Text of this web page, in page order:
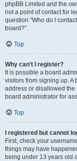
phpBB Limited and the
not a point of contact for
question “Who do I
board?”.
Top
Why can’t I register?
It is possible a board
visitors from signing up.
address or disallowed the
board administrator for
Top
I registered but cannot
First, check your
things may have
being under 13 years old